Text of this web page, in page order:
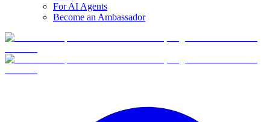
For AI Agents
Become an Ambassador